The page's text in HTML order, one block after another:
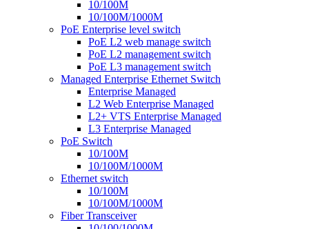
10/100M
10/100M/1000M
PoE Enterprise level switch
PoE L2 web manage switch
PoE L2 management switch
PoE L3 management switch
Managed Enterprise Ethernet Switch
Enterprise Managed
L2 Web Enterprise Managed
L2+ VTS Enterprise Managed
L3 Enterprise Managed
PoE Switch
10/100M
10/100M/1000M
Ethernet switch
10/100M
10/100M/1000M
Fiber Transceiver